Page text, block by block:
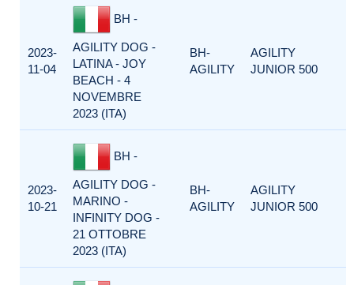
2023-
11-04
BH -
AGILITY DOG -
LATINA - JOY
BEACH - 4
NOVEMBRE
2023 (ITA)
BH-
AGILITY
AGILITY
JUNIOR 500
2023-
10-21
BH -
AGILITY DOG -
MARINO -
INFINITY DOG -
21 OTTOBRE
2023 (ITA)
BH-
AGILITY
AGILITY
JUNIOR 500